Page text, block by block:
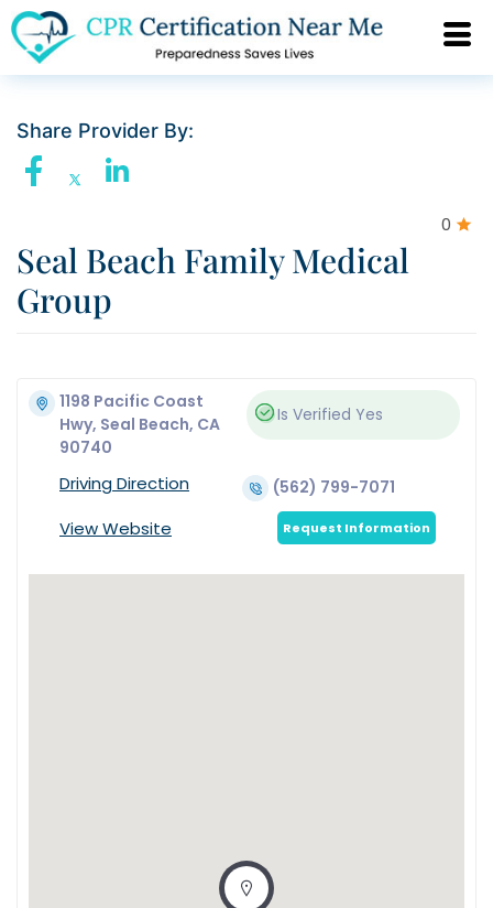
Share Provider By:
0
Seal Beach Family Medical
Group
1198 Pacific Coast
Hwy, Seal Beach, CA
90740
Is Verified Yes
Driving Direction (562) 799-7071
View Website Request Information